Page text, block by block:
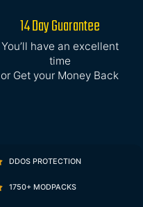
14 Day Guarantee
You’ll have an excellent
time
or Get your Money Back
DDOS PROTECTION
1750+ MODPACKS